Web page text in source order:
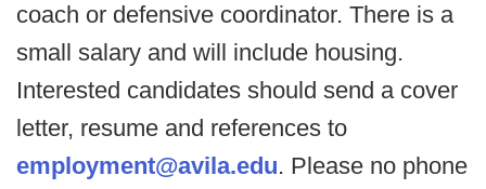
coach or defensive coordinator. There is a
small salary and will include housing.
Interested candidates should send a cover
letter, resume and references to
employment@avila.edu. Please no phone